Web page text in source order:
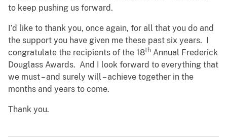
to keep pushing us forward.
I’d like to thank you, once again, for all that you do and
the support you have given me these past six years. I
congratulate the recipients of the 18th Annual Frederick
Douglass Awards. And I look forward to everything that
we must – and surely will – achieve together in the
months and years to come.
Thank you.